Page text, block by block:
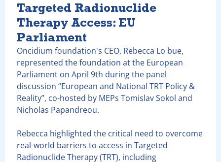
Targeted Radionuclide
Therapy Access: EU
Parliament
Oncidium foundation's CEO, Rebecca Lo bue,
represented the foundation at the European
Parliament on April 9th during the panel
discussion “European and National TRT Policy &
Reality”, co-hosted by MEPs Tomislav Sokol and
Nicholas Papandreou.
Rebecca highlighted the critical need to overcome
real-world barriers to access in Targeted
Radionuclide Therapy (TRT), including